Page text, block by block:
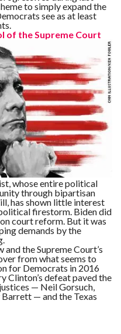
to simply expand the
see as at least
whose entire political
through bipartisan
has shown little interest
firestorm. Biden did
court reform. But it was
demands by the
the Supreme Court’s
from what seems to
for Democrats in 2016
Clinton’s defeat paved the
— Neil Gorsuch,
— and the Texas